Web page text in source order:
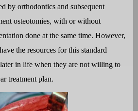
by orthodontics and subsequent
osteotomies, with or without
done at the same time. However,
the resources for this standard
later in life when they are not willing to
treatment plan.